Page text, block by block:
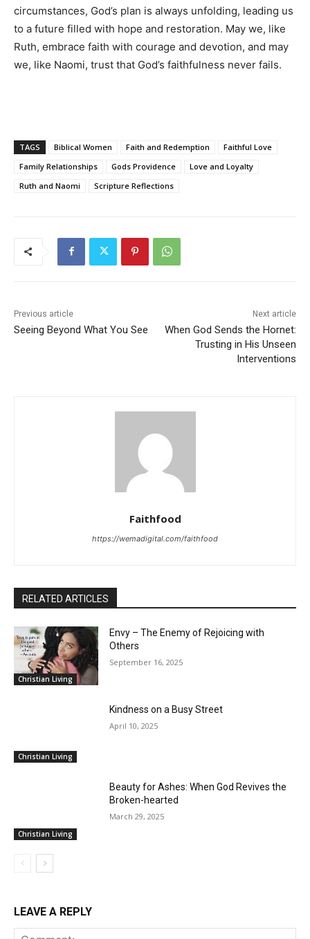
circumstances, God’s plan is always unfolding, leading us
to a future filled with hope and restoration. May we, like
Ruth, embrace faith with courage and devotion, and may
we, like Naomi, trust that God’s faithfulness never fails.
TAGS Biblical Women Faith and Redemption
Faithful Love
Family Relationships
Gods Providence
Love and Loyalty
Ruth and Naomi
Scripture Reflections
Previous article
Seeing Beyond What You See
Next article
When God Sends the Hornet:
Trusting in His Unseen
Interventions
Faithfood
https://wemadigital.com/faithfood
RELATED ARTICLES
Christian Living
Envy – The Enemy of Rejoicing with
Others
September 16, 2025
Christian Living
Kindness on a Busy Street
April 10, 2025
Christian Living
Beauty for Ashes: When God Revives the
Broken-hearted
March 29, 2025
LEAVE A REPLY